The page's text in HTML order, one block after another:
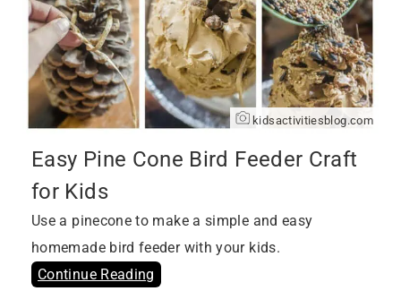
kidsactivitiesblog.com
Easy Pine Cone Bird Feeder Craft
for Kids
Use a pinecone to make a simple and easy
homemade bird feeder with your kids.
Continue Reading